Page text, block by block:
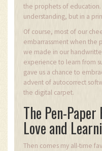
the prophets of education.
understanding, but in a
Of course, most of our
embarrassment when the
we made in our
experience to learn from
gave us a chance to
advent of autocorrect
the digital carpet.
The Pen-
Love and
Then comes my all-time